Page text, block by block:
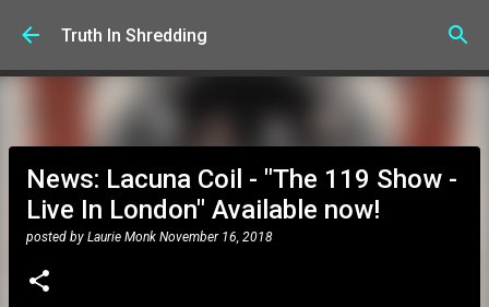
Skip to main content
Truth In Shredding
News: Lacuna Coil - "The 119 Show -
Live In London" Available now!
posted by Laurie Monk November 16, 2018